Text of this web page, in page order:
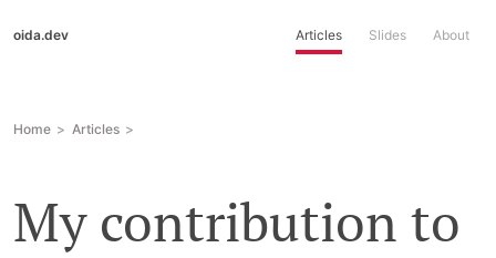
oida.dev Articles Slides About
Home Articles
My contribution to